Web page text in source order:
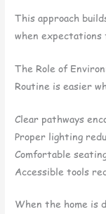
This approach
when
The Role of
Routine is easier
Clear pathways
Proper lighting
Comfortable
Accessible tools
When the home is